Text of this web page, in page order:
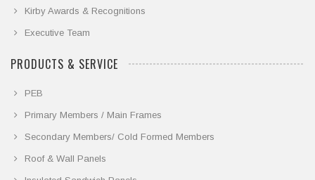
Kirby Awards & Recognitions
Executive Team
PRODUCTS & SERVICE
PEB
Primary Members / Main Frames
Secondary Members/ Cold Formed Members
Roof & Wall Panels